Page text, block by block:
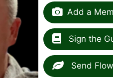
Add a
Sign the
Send